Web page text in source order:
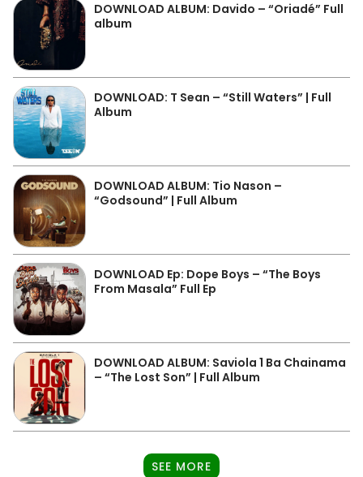
DOWNLOAD ALBUM: Davido – “Oriadé” Full
album
DOWNLOAD: T Sean – “Still Waters” | Full
Album
DOWNLOAD ALBUM: Tio Nason –
“Godsound” | Full Album
DOWNLOAD Ep: Dope Boys – “The Boys
From Masala” Full Ep
DOWNLOAD ALBUM: Saviola 1 Ba Chainama
– “The Lost Son” | Full Album
SEE MORE